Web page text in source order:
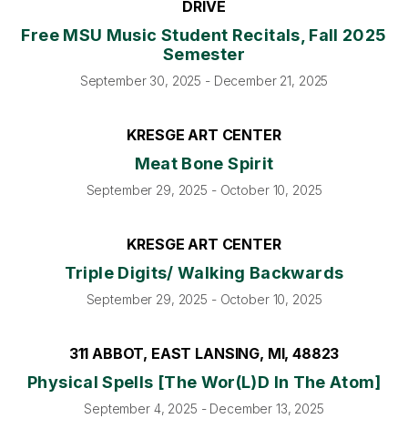
DRIVE
Free MSU Music Student Recitals, Fall 2025
Semester
September 30, 2025 - December 21, 2025
KRESGE ART CENTER
Meat Bone Spirit
September 29, 2025 - October 10, 2025
KRESGE ART CENTER
Triple Digits/ Walking Backwards
September 29, 2025 - October 10, 2025
311 ABBOT, EAST LANSING, MI, 48823
Physical Spells [The Wor(l)d In The Atom]
September 4, 2025 - December 13, 2025